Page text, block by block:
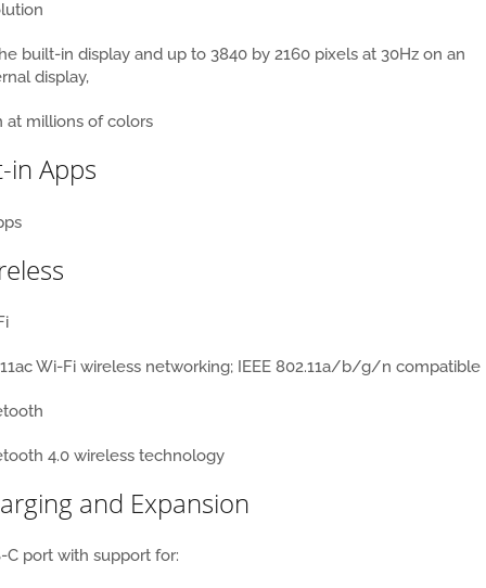
built-in display and up to 3840 by 2160 pixels at 30Hz on an
display,
at millions of colors
in Apps
Wi-Fi wireless networking; IEEE 802.11a/b/g/n compatible
4.0 wireless technology
and Expansion
C port with support for: